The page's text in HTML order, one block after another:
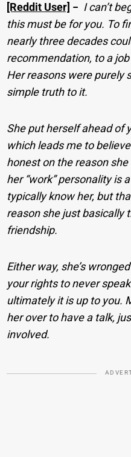
[Reddit User] − I can’t
this must be for you. To
nearly three decades
recommendation, to a
Her reasons were purely
simple truth to it.
She put herself ahead of
which leads me to
honest on the reason
her “work” personality is
typically know her, but
reason she just basically
friendship.
Either way, she’s
your rights to never
ultimately it is up to you.
her over to have a talk,
involved.